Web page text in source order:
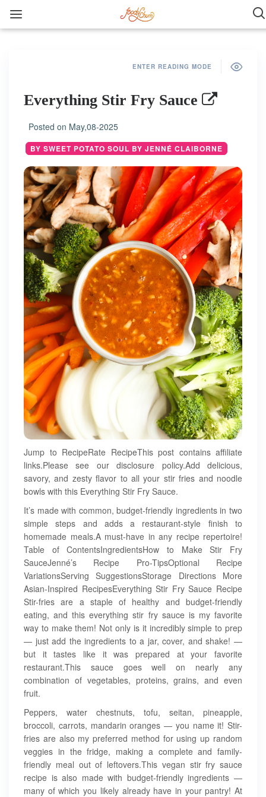
ENTER READING MODE
Everything Stir Fry Sauce
Posted on May,08-2025
BY SWEET POTATO SOUL BY JENNÉ CLAIBORNE
Jump to RecipeRate RecipeThis post contains affiliate
links.Please see our disclosure policy.Add delicious,
savory, and zesty flavor to all your stir fries and noodle
bowls with this Everything Stir Fry Sauce.
It’s made with common, budget-friendly ingredients in two
simple steps and adds a restaurant-style finish to
homemade meals.A must-have in any recipe repertoire!
Table of ContentsIngredientsHow to Make Stir Fry
SauceJenné’s Recipe Pro-TipsOptional Recipe
VariationsServing SuggestionsStorage Directions More
Asian-Inspired RecipesEverything Stir Fry Sauce Recipe
Stir-fries are a staple of healthy and budget-friendly
eating, and this everything stir fry sauce is my favorite
way to make them! Not only is it incredibly simple to prep
— just add the ingredients to a jar, cover, and shake! —
but it tastes like it was prepared at your favorite
restaurant.This sauce goes well on nearly any
combination of vegetables, proteins, grains, and even
fruit.
Peppers, water chestnuts, tofu, seitan, pineapple,
broccoli, carrots, mandarin oranges — you name it! Stir-
fries are also my preferred method for using up random
veggies in the fridge, making a complete and family-
friendly meal out of leftovers.This vegan stir fry sauce
recipe is also made with budget-friendly ingredients —
many of which you likely already have in your pantry! At